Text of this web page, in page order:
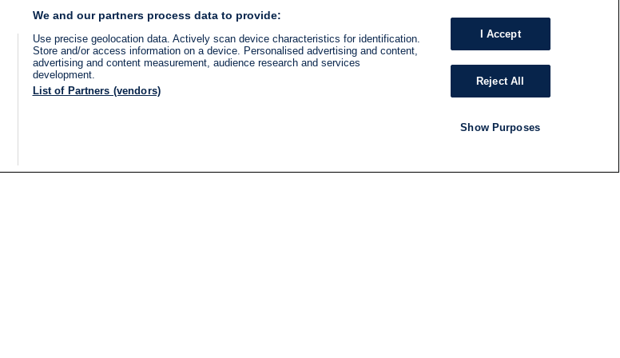
We and our partners process data to provide:
Use precise geolocation data. Actively scan device characteristics for identification.
Store and/or access information on a device. Personalised advertising and content,
advertising and content measurement, audience research and services
development.
List of Partners (vendors)
I Accept
Reject All
Show Purposes